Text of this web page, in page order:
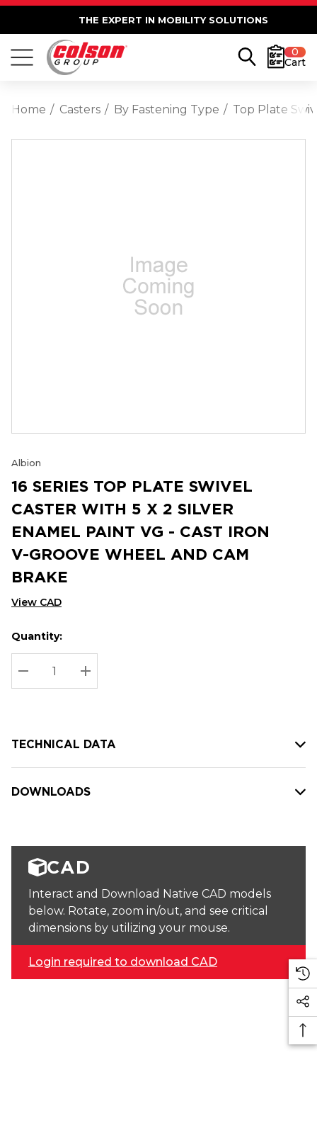
THE EXPERT IN MOBILITY SOLUTIONS
0
Cart
Home Casters By Fastening Type Top Plate
Albion
16 SERIES TOP PLATE SWIVEL
CASTER WITH 5 X 2 SILVER
ENAMEL PAINT VG - CAST IRON
V-GROOVE WHEEL AND CAM
BRAKE
View CAD
Hurry
up!
Current
stock:
Current
Quantity:
DECREASE QUANTITY:
INCREASE QUANTITY:
TECHNICAL DATA
DOWNLOADS
CAD
Interact and Download Native CAD models
below. Rotate, zoom in/out, and see critical
dimensions by utilizing your mouse.
Login required to download CAD